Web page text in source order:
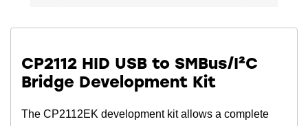
CP2112 HID USB to SMBus/I²C
Bridge Development Kit
The CP2112EK development kit allows a complete